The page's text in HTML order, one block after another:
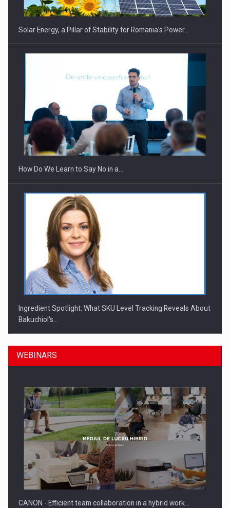
Solar Energy, a Pillar of Stability for Romania’s Power…
How Do We Learn to Say No in a…
Ingredient Spotlight: What SKU Level Tracking Reveals About
Bakuchiol's…
Manufacturers and retailers who fail to comply with the…
WEBINARS
CANON - Efficient team collaboration in a hybrid work…